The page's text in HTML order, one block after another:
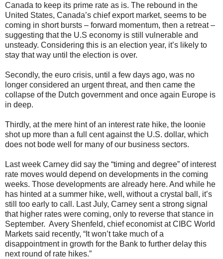
Canada to keep its prime rate as is. The rebound in the
United States, Canada’s chief export market, seems to be
coming in short bursts – forward momentum, then a retreat –
suggesting that the U.S economy is still vulnerable and
unsteady. Considering this is an election year, it’s likely to
stay that way until the election is over.
Secondly, the euro crisis, until a few days ago, was no
longer considered an urgent threat, and then came the
collapse of the Dutch government and once again Europe is
in deep.
Thirdly, at the mere hint of an interest rate hike, the loonie
shot up more than a full cent against the U.S. dollar, which
does not bode well for many of our business sectors.
Last week Carney did say the “timing and degree” of interest
rate moves would depend on developments in the coming
weeks. Those developments are already here. And while he
has hinted at a summer hike, well, without a crystal ball, it’s
still too early to call. Last July, Carney sent a strong signal
that higher rates were coming, only to reverse that stance in
September. Avery Shenfeld, chief economist at CIBC World
Markets said recently, “It won’t take much of a
disappointment in growth for the Bank to further delay this
next round of rate hikes.”